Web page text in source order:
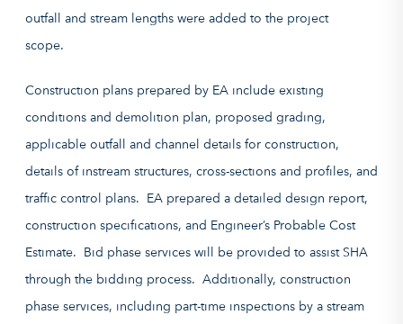
outfall and stream lengths were added to the project
scope.
Construction plans prepared by EA include existing
conditions and demolition plan, proposed grading,
applicable outfall and channel details for construction,
details of instream structures, cross-sections and profiles, and
traffic control plans. EA prepared a detailed design report,
construction specifications, and Engineer’s Probable Cost
Estimate. Bid phase services will be provided to assist SHA
through the bidding process. Additionally, construction
phase services, including part-time inspections by a stream